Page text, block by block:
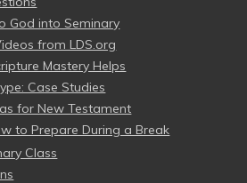
God into Seminary
from LDS.org
Mastery Helps
Case Studies
for New Testament
to Prepare During a Break
Class